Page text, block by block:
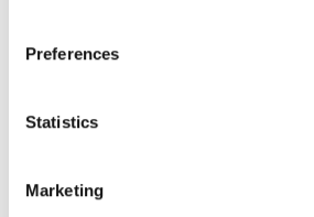
Preferences
Statistics
Marketing